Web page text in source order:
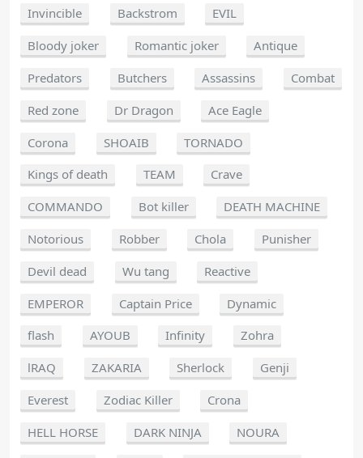
Invincible
Backstrom
EVIL
Bloody joker
Romantic joker
Antique
Predators
Butchers Assassins
Combat
Red zone
Dr Dragon
Ace Eagle
Corona
SHOAIB
TORNADO
Kings of death
TEAM
Crave
COMMANDO
Bot killer
DEATH MACHINE
Notorious
Robber Chola
Punisher
Devil dead
Wu tang
Reactive
EMPEROR
Captain Price
Dynamic
flash
AYOUB Infinity
Zohra
lRAQ
ZAKARIA Sherlock
Genji
Everest
Zodiac Killer
Crona
HELL HORSE
DARK NINJA
NOURA